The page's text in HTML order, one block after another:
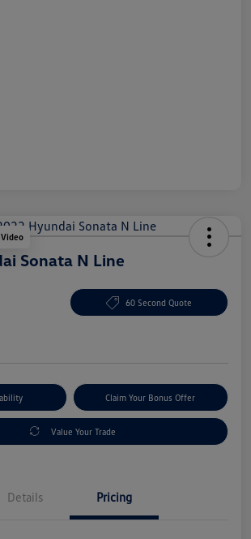
Video
Sonata N Line
60 Second Quote
Claim Your Bonus Offer
Value Your Trade
Details Pricing